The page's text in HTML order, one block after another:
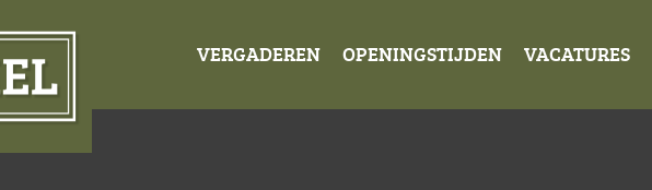
VACATURES
OPENINGSTIJDEN
VERGADEREN